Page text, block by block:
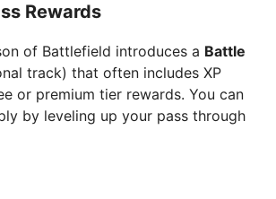
y
V
Rewards
of Battlefield introduces a Battle
track) that often includes XP
or premium tier rewards. You can
by leveling up your pass through